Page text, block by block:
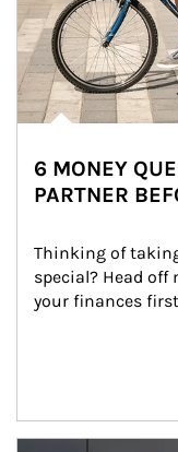
6 MONEY
PARTNER
Thinking of
special? Head
your finances